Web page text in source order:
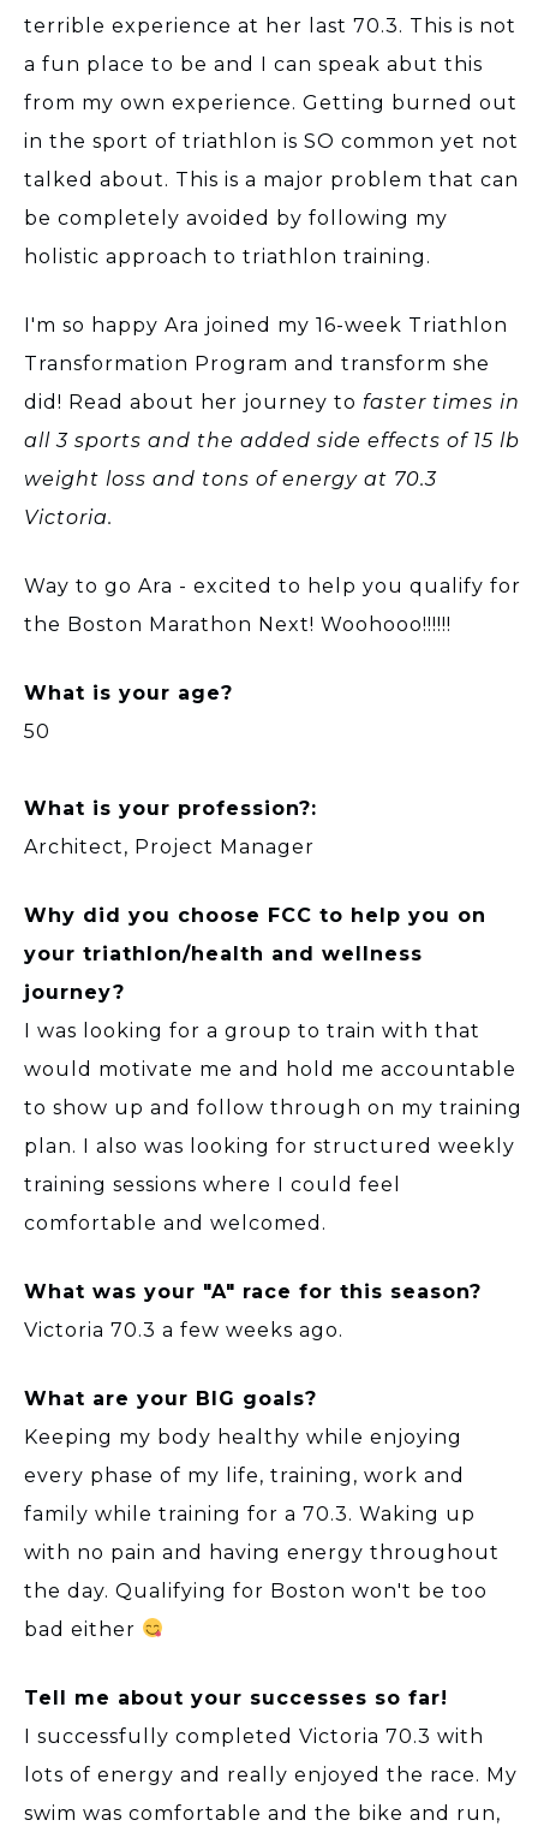
terrible experience at her last 70.3. This is not
a fun place to be and I can speak abut this
from my own experience. Getting burned out
in the sport of triathlon is SO common yet not
talked about. This is a major problem that can
be completely avoided by following my
holistic approach to triathlon training.
I'm so happy Ara joined my 16-week Triathlon
Transformation Program and transform she
did! Read about her journey to faster times in
all 3 sports and the added side effects of 15 lb
weight loss and tons of energy at 70.3
Victoria.
Way to go Ara - excited to help you qualify for
the Boston Marathon Next! Woohooo!!!!!!
What is your age?
50
What is your profession?:
Architect, Project Manager
Why did you choose FCC to help you on
your triathlon/health and wellness
journey?
I was looking for a group to train with that
would motivate me and hold me accountable
to show up and follow through on my training
plan. I also was looking for structured weekly
training sessions where I could feel
comfortable and welcomed.
What was your "A" race for this season?
Victoria 70.3 a few weeks ago.
What are your BIG goals?
Keeping my body healthy while enjoying
every phase of my life, training, work and
family while training for a 70.3. Waking up
with no pain and having energy throughout
the day. Qualifying for Boston won't be too
bad either
Tell me about your successes so far!
I successfully completed Victoria 70.3 with
lots of energy and really enjoyed the race. My
swim was comfortable and the bike and run,